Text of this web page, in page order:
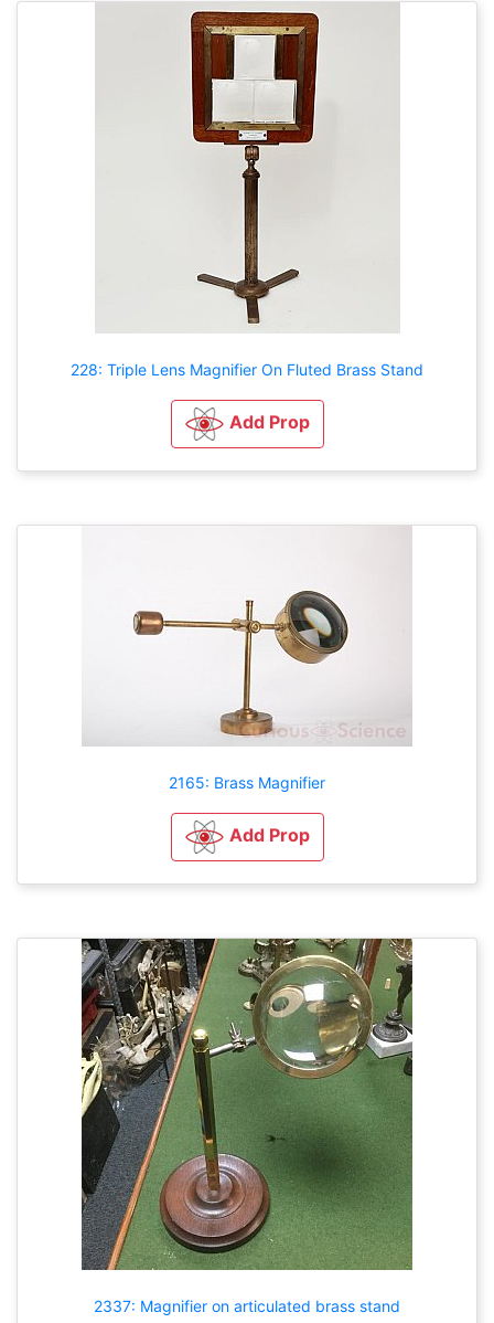
228: Triple Lens Magnifier On Fluted Brass Stand
Add Prop
2165: Brass Magnifier
Add Prop
2337: Magnifier on articulated brass stand